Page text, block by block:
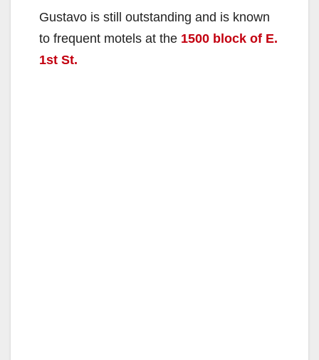
Gustavo is still outstanding and is known
to frequent motels at the 1500 block of E.
1st St.